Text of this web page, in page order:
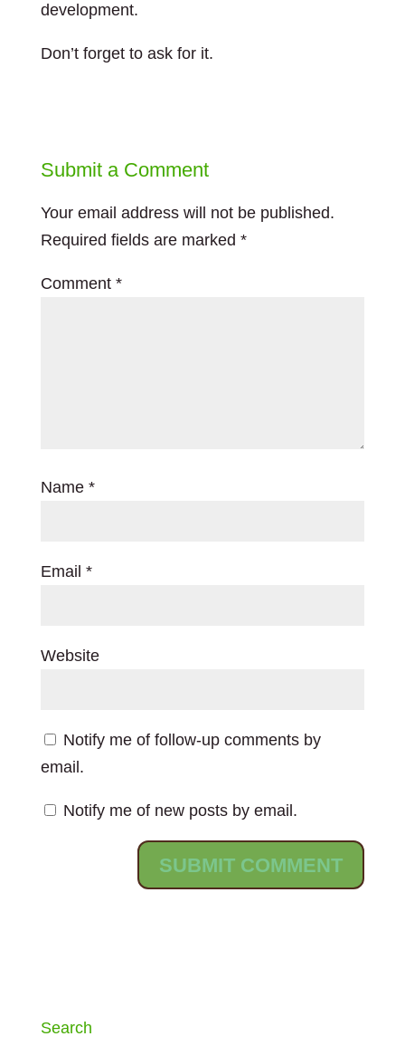
development.
Don’t forget to ask for it.
Submit a Comment
Your email address will not be published.
Required fields are marked *
Comment *
Name *
Email *
Website
Notify me of follow-up comments by
email.
Notify me of new posts by email.
Search